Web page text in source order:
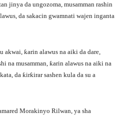
jinya da ungozoma, musamman rashin
da sakacin gwamnati wajen inganta
akwai, ƙarin alawus na aiki da dare,
na musamman, ƙarin alawus na aiki na
da ƙirƙirar sashen kula da su a
Morakinyo Rilwan, ya sha